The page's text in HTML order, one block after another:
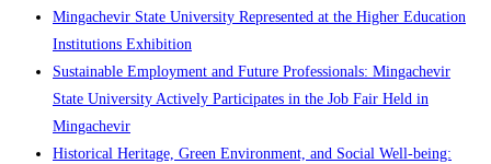
Mingachevir State University Represented at the Higher Education
Institutions Exhibition
Sustainable Employment and Future Professionals: Mingachevir
State University Actively Participates in the Job Fair Held in
Mingachevir
Historical Heritage, Green Environment, and Social Well-being: